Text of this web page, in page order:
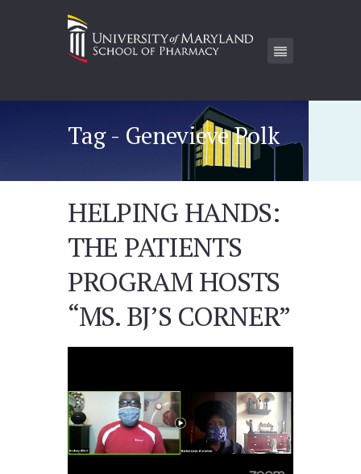
Tag - Genevieve Polk
HELPING HANDS:
THE PATIENTS
PROGRAM HOSTS
“MS. BJ’S CORNER”